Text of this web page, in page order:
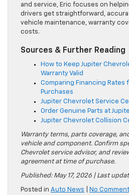
and service, Eric focuses on
drivers get straightforward,
vehicle maintenance, warranty
costs.
Sources & Further Reading
How to Keep Jupiter
Warranty Valid
Comparing Financing Rates
Purchases
Jupiter Chevrolet Service
Order Genuine Parts at
Jupiter Chevrolet Collision
Warranty terms, parts coverage,
vehicle and component. Confirm
Chevrolet service advisor, and
agreement at time of purchase.
Published: May 17, 2026 | Last
Posted in Auto News No